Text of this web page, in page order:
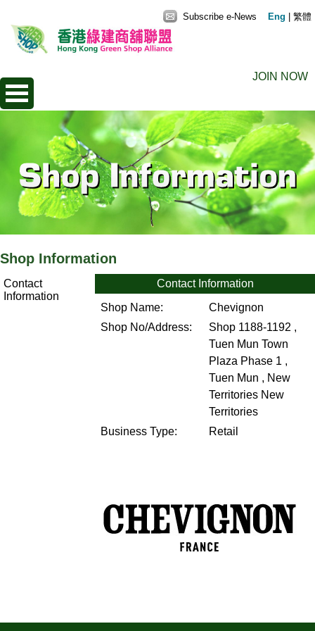
JOIN NOW
Subscribe e-News Eng 繁體
Shop Information
Contact
Information
Contact Information
Shop Name:
Chevignon
Shop No/Address:
Shop 1188-1192 ,
Tuen Mun Town
Plaza Phase 1 ,
Tuen Mun , New
Territories New
Territories
Business Type:
Retail